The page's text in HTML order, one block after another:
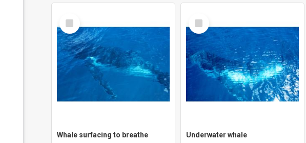
Select
Item
Whale surfacing to breathe
Select
Item
Underwater whale